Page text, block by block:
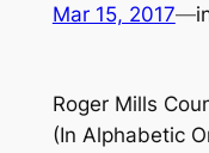
Mar 15, 2017—
Roger Mills
(In Alphabetic